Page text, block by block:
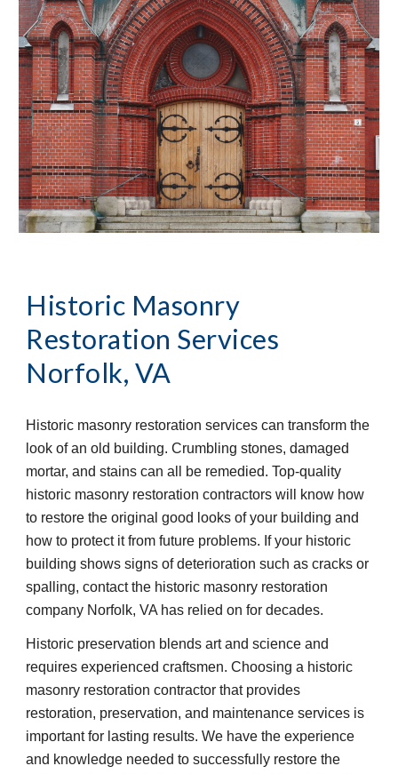
Historic Masonry
Restoration Services
Norfolk, VA
Historic masonry restoration services can transform the
look of an old building. Crumbling stones, damaged
mortar, and stains can all be remedied. Top-quality
historic masonry restoration contractors will know how
to restore the original good looks of your building and
how to protect it from future problems. If your historic
building shows signs of deterioration such as cracks or
spalling, contact the historic masonry restoration
company Norfolk, VA has relied on for decades.
Historic preservation blends art and science and
requires experienced craftsmen. Choosing a historic
masonry restoration contractor that provides
restoration, preservation, and maintenance services is
important for lasting results. We have the experience
and knowledge needed to successfully restore the